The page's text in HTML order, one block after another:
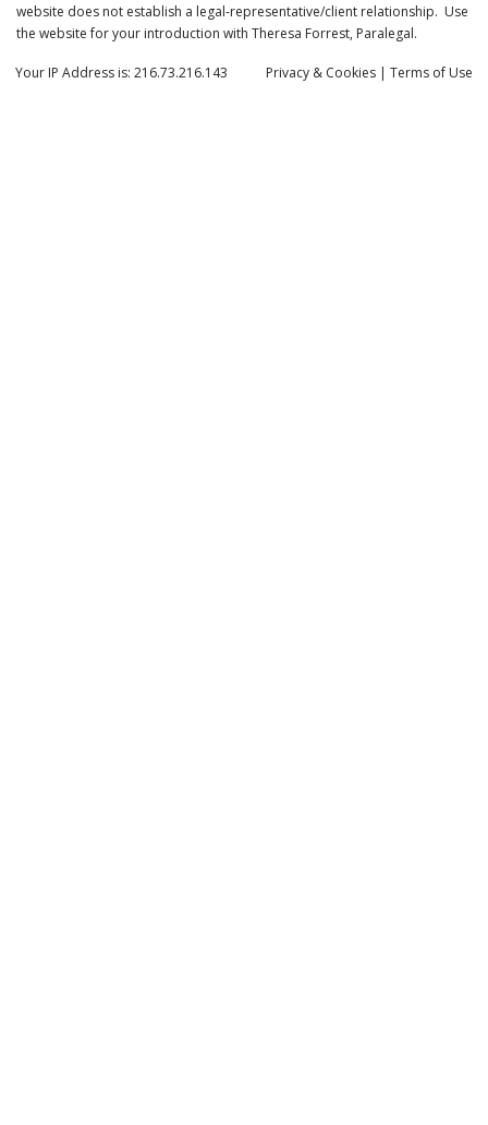
website does not establish a legal-representative/client relationship. Use
the website for your introduction with Theresa Forrest, Paralegal.
Privacy & Cookies | Terms of Use
Your IP Address is: 216.73.216.143